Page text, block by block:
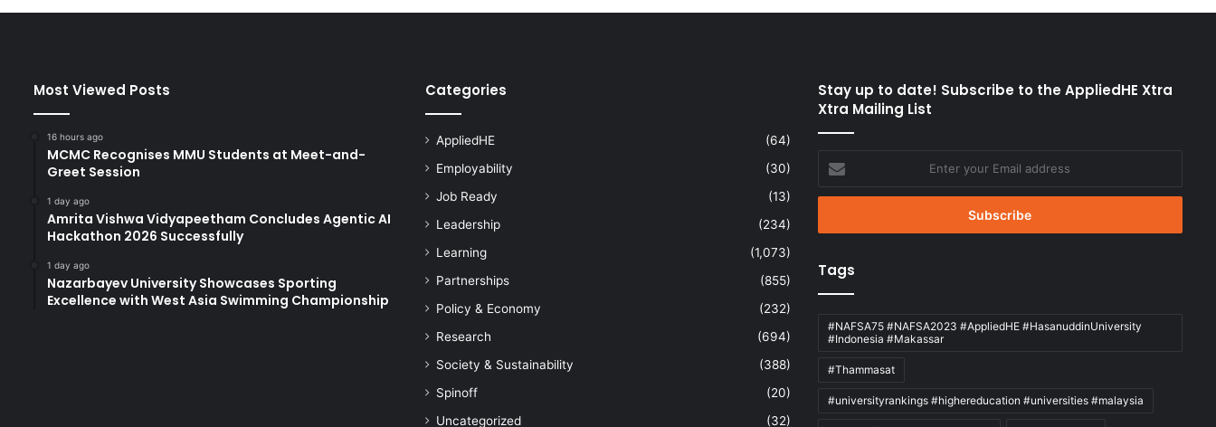
Most Viewed Posts
16 hours ago
MCMC Recognises MMU Students at Meet-and-
Greet Session
1 day ago
Amrita Vishwa Vidyapeetham Concludes Agentic AI
Hackathon 2026 Successfully
1 day ago
Nazarbayev University Showcases Sporting
Excellence with West Asia Swimming Championship
Categories
AppliedHE
(64)
Employability
(30)
Job Ready
(13)
Leadership
(234)
Learning
(1,073)
Partnerships
(855)
Policy & Economy
(232)
Research
(694)
Society & Sustainability
(388)
Spinoff
(20)
Uncategorized
(32)
Stay up to date! Subscribe to the AppliedHE Xtra
Xtra Mailing List
your
Email
Tags
#NAFSA75 #NAFSA2023 #AppliedHE #HasanuddinUniversity
#Indonesia #Makassar
#Thammasat
#universityrankings #highereducation #universities #malaysia